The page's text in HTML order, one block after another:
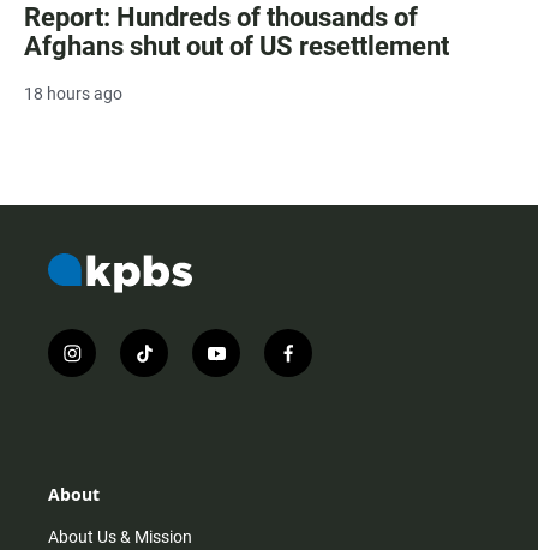
Report: Hundreds of thousands of
Afghans shut out of US resettlement
18 hours ago
i
n
r
m
t
i
y
o
f
a
About
About Us & Mission